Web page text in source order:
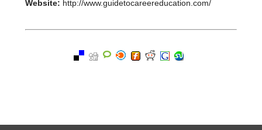
Website: http://www.guidetocareereducation.com/